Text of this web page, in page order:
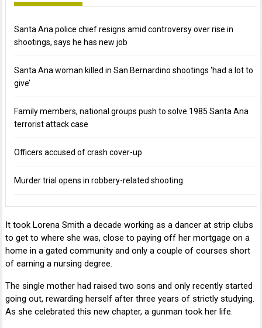
Santa Ana police chief resigns amid controversy over rise in
shootings, says he has new job
Santa Ana woman killed in San Bernardino shootings ‘had a lot to
give’
Family members, national groups push to solve 1985 Santa Ana
terrorist attack case
Officers accused of crash cover-up
Murder trial opens in robbery-related shooting
It took Lorena Smith a decade working as a dancer at strip clubs
to get to where she was, close to paying off her mortgage on a
home in a gated community and only a couple of courses short
of earning a nursing degree.
The single mother had raised two sons and only recently started
going out, rewarding herself after three years of strictly studying.
As she celebrated this new chapter, a gunman took her life.